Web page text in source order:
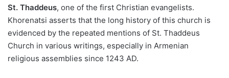
St. Thaddeus, one of the first Christian evangelists.
Khorenatsi asserts that the long history of this church is
evidenced by the repeated mentions of St. Thaddeus
Church in various writings, especially in Armenian
religious assemblies since 1243 AD.